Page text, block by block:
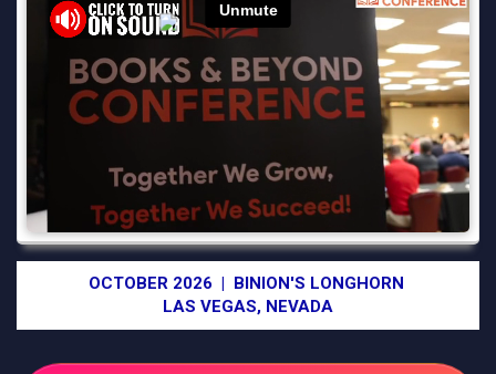
OCTOBER 2026 | BINION'S LONGHORN
LAS VEGAS, NEVADA